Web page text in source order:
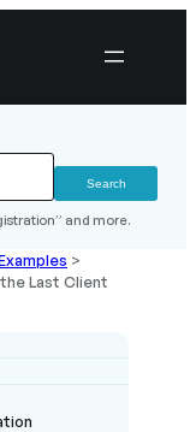
and more.
>
Last Client